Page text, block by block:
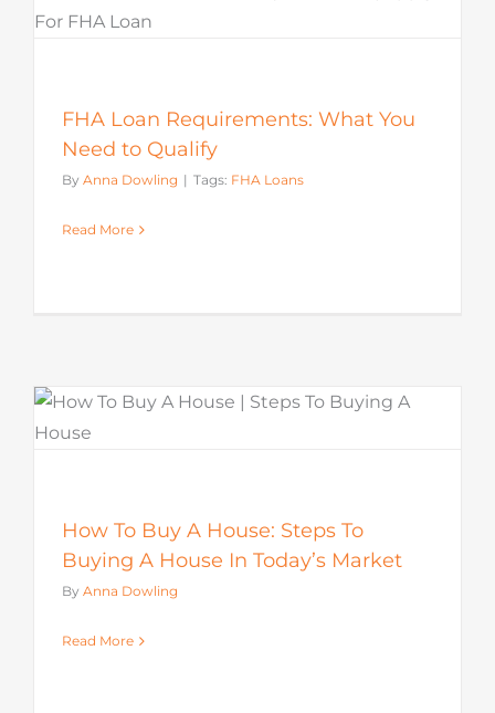
FHA Loan Requirements: What You
Need to Qualify
By Anna Dowling | Tags: FHA Loans
Read More
How To Buy A House: Steps To
Buying A House In Today’s Market
By Anna Dowling
Read More